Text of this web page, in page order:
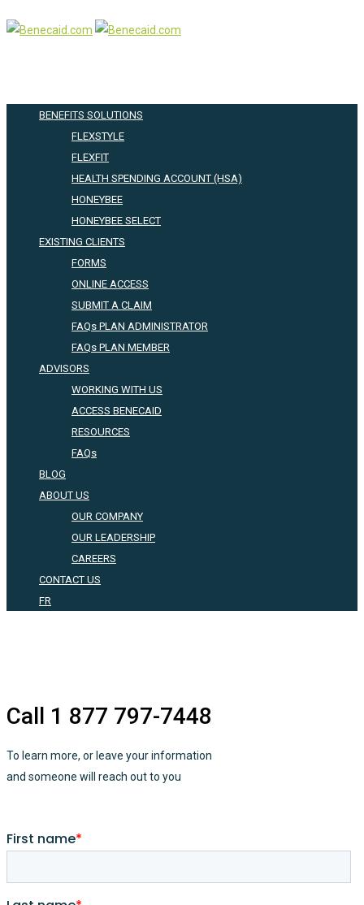
BENEFITS SOLUTIONS
FLEXSTYLE
FLEXFIT
HEALTH SPENDING ACCOUNT (HSA)
HONEYBEE
HONEYBEE SELECT
EXISTING CLIENTS
FORMS
ONLINE ACCESS
SUBMIT A CLAIM
FAQs PLAN ADMINISTRATOR
FAQs PLAN MEMBER
ADVISORS
WORKING WITH US
ACCESS BENECAID
RESOURCES
FAQs
BLOG
ABOUT US
OUR COMPANY
OUR LEADERSHIP
CAREERS
CONTACT US
FR
Call 1 877 797-7448
To learn more, or leave your information
and someone will reach out to you